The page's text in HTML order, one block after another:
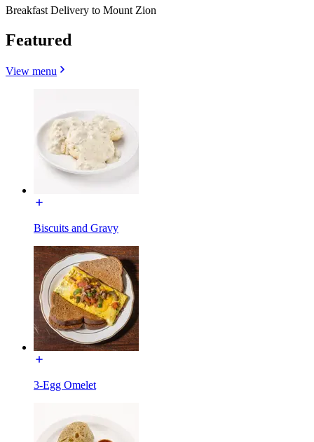
Breakfast Delivery to Mount Zion
Featured
View menu
Biscuits and Gravy
3-Egg Omelet